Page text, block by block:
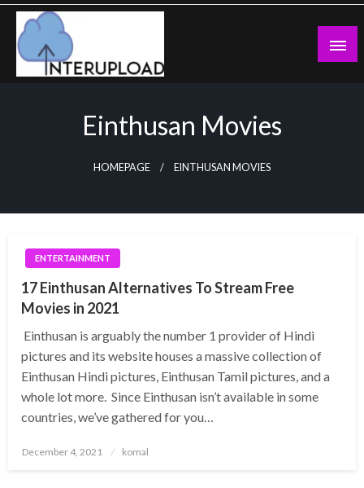
Skip
content
Einthusan Movies
HOMEPAGE EINTHUSAN MOVIES
ENTERTAINMENT
17 Einthusan Alternatives To Stream Free
Movies in 2021
Einthusan is arguably the number 1 provider of Hindi
pictures and its website houses a massive collection of
Einthusan Hindi pictures, Einthusan Tamil pictures, and a
whole lot more. Since Einthusan isn’t available in some
countries, we’ve gathered for you…
Posted
December 4, 2021 komal